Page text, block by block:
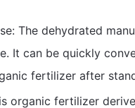
The dehydrated
It can be quickly
fertilizer after
organic fertilizer